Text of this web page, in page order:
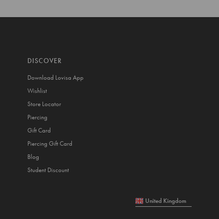
DISCOVER
Download Lovisa App
Wishlist
Store Locator
Piercing
Gift Card
Piercing Gift Card
Blog
Student Discount
United Kingdom